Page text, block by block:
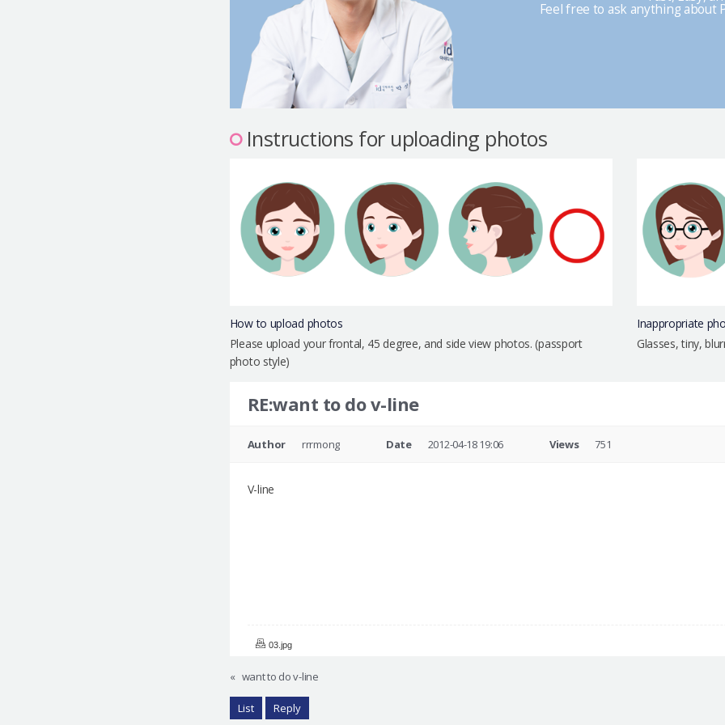
Feel free to ask anything about
Instructions for uploading photos
How to upload photos
Please upload your frontal, 45 degree, and side view photos. (passport
photo style)
Inappropriate
Glasses, tiny,
RE:want to do v-line
Author rrrmong Date 2012-04-18 19:06 Views 751
V-line
03.jpg
« want to do v-line
List Reply